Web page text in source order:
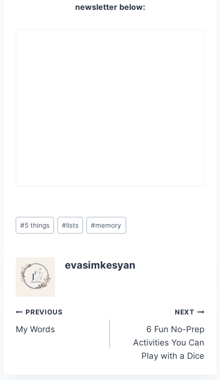
newsletter below:
Post
Tags:
#5 things #lists #memory
evasimkesyan
Post
navigation
PREVIOUS
My Words
NEXT
6 Fun No-Prep
Activities You Can
Play with a Dice